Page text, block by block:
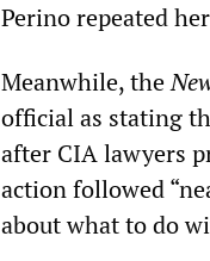
Perino repeated
Meanwhile, the
official as stating
after CIA lawyers
action followed
about what to do